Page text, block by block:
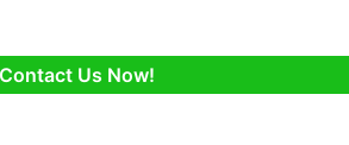
Us Now!